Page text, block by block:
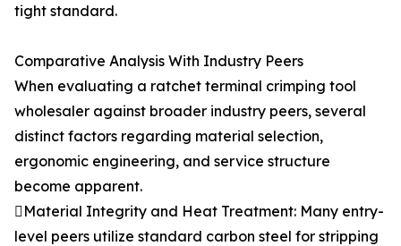
tight standard.
Comparative Analysis With Industry Peers
When evaluating a ratchet terminal crimping tool
wholesaler against broader industry peers, several
distinct factors regarding material selection,
ergonomic engineering, and service structure
become apparent.
Material Integrity and Heat Treatment: Many entry-
level peers utilize standard carbon steel for stripping